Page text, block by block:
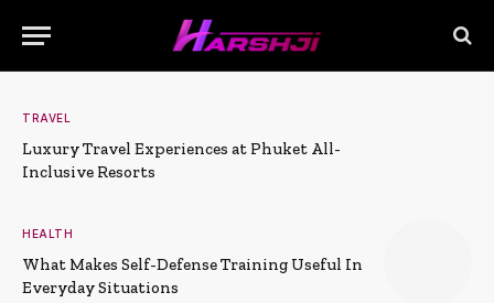
TRAVEL
Luxury Travel Experiences at Phuket All-
Inclusive Resorts
HEALTH
What Makes Self-Defense Training Useful In
Everyday Situations